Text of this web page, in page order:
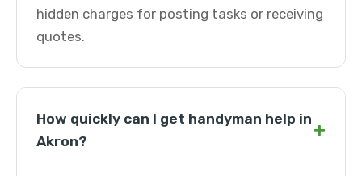
hidden charges for posting tasks or receiving
quotes.
How quickly can I get handyman help in
Akron?
+